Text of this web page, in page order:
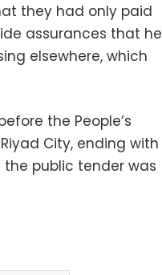
they had only paid
assurances that he
elsewhere, which
the People’s
City, ending with
public tender was